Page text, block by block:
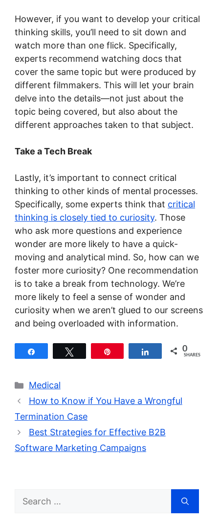
However, if you want to develop your critical
thinking skills, you’ll need to sit down and
watch more than one flick. Specifically,
experts recommend watching docs that
cover the same topic but were produced by
different filmmakers. This will let your brain
delve into the details—not just about the
topic being covered, but also about the
different approaches taken to that subject.
Take a Tech Break
Lastly, it’s important to connect critical
thinking to other kinds of mental processes.
Specifically, some experts think that critical
thinking is closely tied to curiosity. Those
who ask more questions and experience
wonder are more likely to have a quick-
moving and analytical mind. So, how can we
foster more curiosity? One recommendation
is to take a break from technology. We’re
more likely to feel a sense of wonder and
curiosity when we aren’t glued to our screens
and being overloaded with information.
Share 0
SHARES
Categories
Medical
How to Know if You Have a Wrongful
Termination Case
Best Strategies for Effective B2B
Software Marketing Campaigns
Search